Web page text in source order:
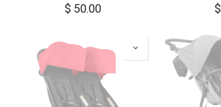
$ 50.00 $